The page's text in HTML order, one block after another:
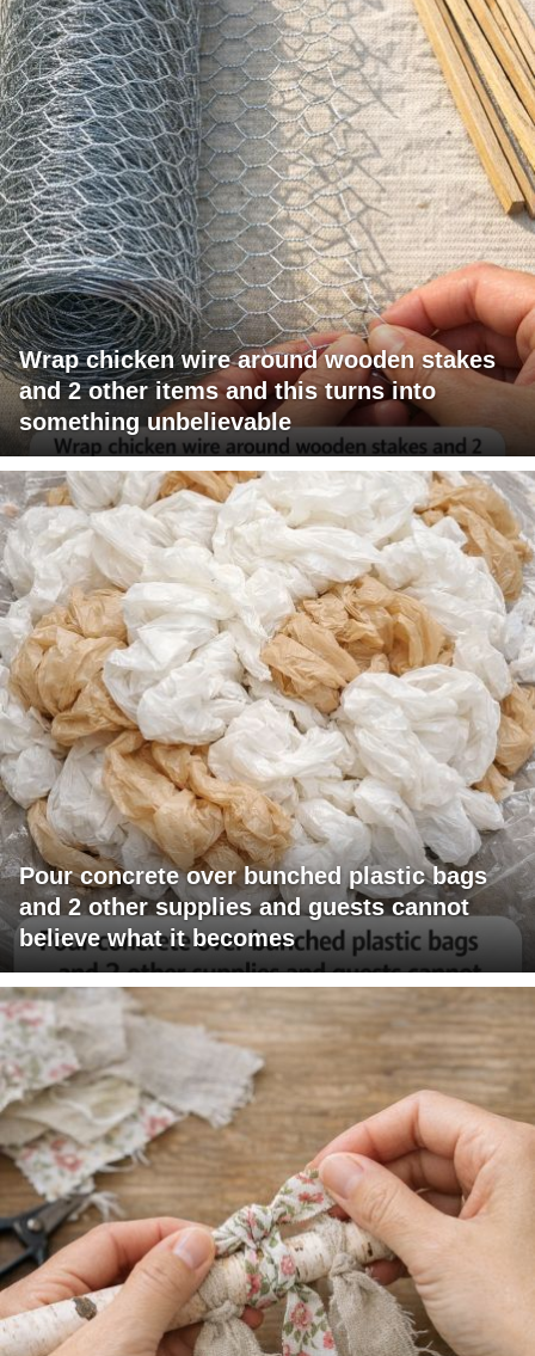
Wrap chicken wire around wooden stakes
and 2 other items and this turns into
something unbelievable
Pour concrete over bunched plastic bags
and 2 other supplies and guests cannot
believe what it becomes